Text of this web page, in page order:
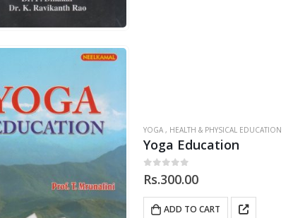
YOGA , HEALTH & PHYSICAL EDUCATION
Yoga Education
0 out of 5
Rs.300.00
ADD TO CART